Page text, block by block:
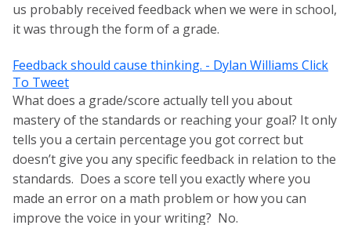
us probably received feedback when we were in school,
it was through the form of a grade.
Feedback should cause thinking. - Dylan Williams Click
To Tweet
What does a grade/score actually tell you about
mastery of the standards or reaching your goal? It only
tells you a certain percentage you got correct but
doesn’t give you any specific feedback in relation to the
standards. Does a score tell you exactly where you
made an error on a math problem or how you can
improve the voice in your writing? No.